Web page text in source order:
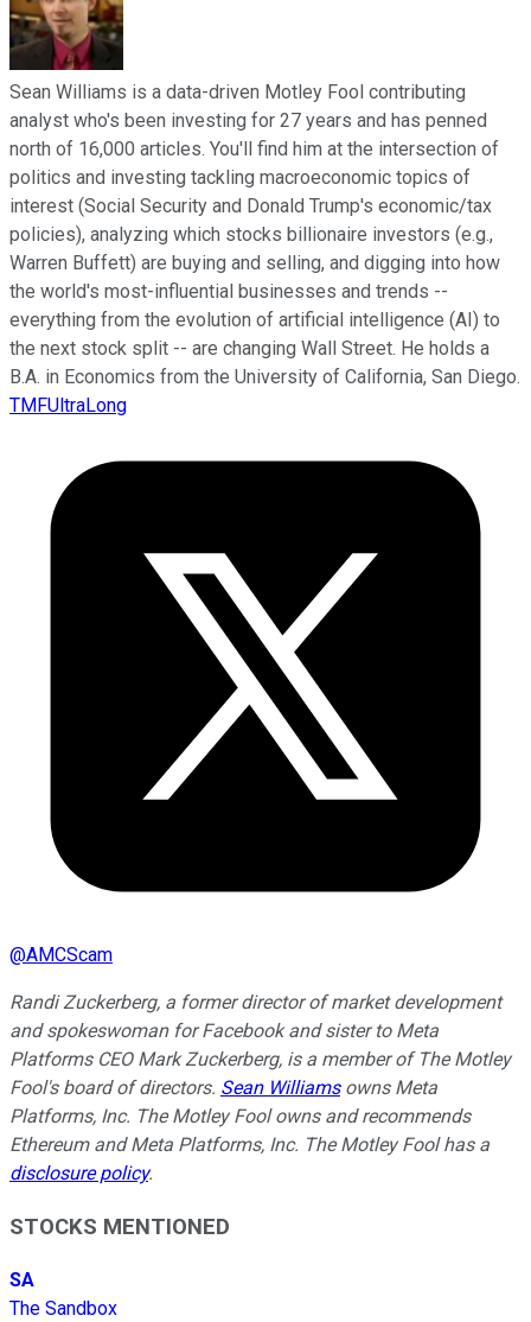
Sean Williams is a data-driven Motley Fool contributing
analyst who's been investing for 27 years and has penned
north of 16,000 articles. You'll find him at the intersection of
politics and investing tackling macroeconomic topics of
interest (Social Security and Donald Trump's economic/tax
policies), analyzing which stocks billionaire investors (e.g.,
Warren Buffett) are buying and selling, and digging into how
the world's most-influential businesses and trends --
everything from the evolution of artificial intelligence (AI) to
the next stock split -- are changing Wall Street. He holds a
B.A. in Economics from the University of California, San Diego.
TMFUltraLong
@AMCScam
Randi Zuckerberg, a former director of market development
and spokeswoman for Facebook and sister to Meta
Platforms CEO Mark Zuckerberg, is a member of The Motley
Fool's board of directors. Sean Williamsowns Meta
Platforms, Inc. The Motley Fool owns and recommends
Ethereum and Meta Platforms, Inc. The Motley Fool has a
disclosure policy.
STOCKS MENTIONED
SA
The Sandbox